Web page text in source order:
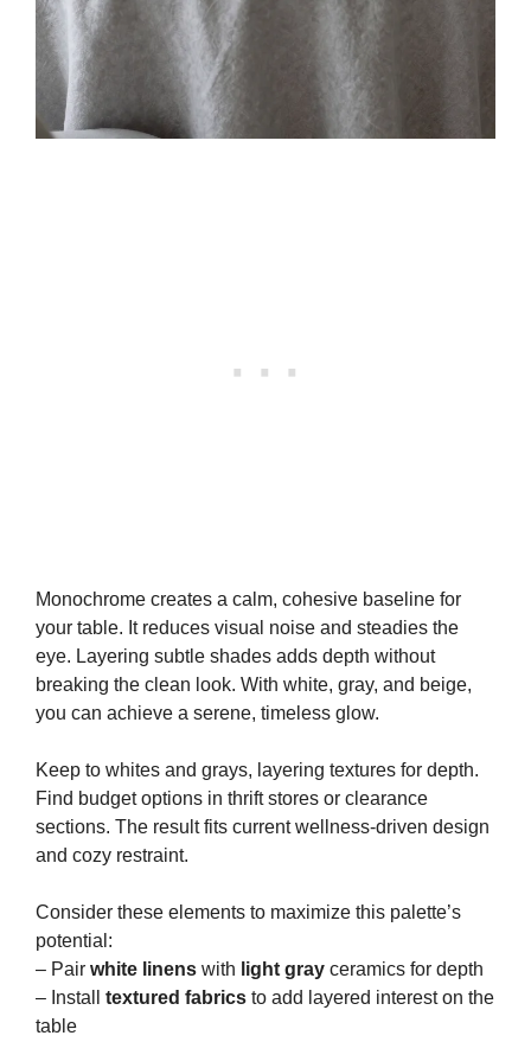
Monochrome creates a calm, cohesive baseline for
your table. It reduces visual noise and steadies the
eye. Layering subtle shades adds depth without
breaking the clean look. With white, gray, and beige,
you can achieve a serene, timeless glow.
Keep to whites and grays, layering textures for depth.
Find budget options in thrift stores or clearance
sections. The result fits current wellness-driven design
and cozy restraint.
Consider these elements to maximize this palette’s
potential:
– Pair white linens with light gray ceramics for depth
– Install textured fabrics to add layered interest on the
table